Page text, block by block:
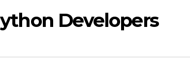
Developers